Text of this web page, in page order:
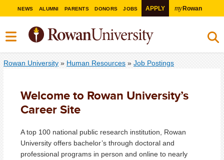
NEWS ALUMNI PARENTS DONORS JOBS APPLY myRowan
Rowan University » Human Resources » Job Postings
Welcome to Rowan University’s
Career Site
A top 100 national public research institution, Rowan
University offers bachelor’s through doctoral and
professional programs in person and online to nearly